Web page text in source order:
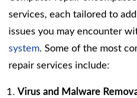
services, each tailored to
issues you may encounter
system. Some of the most
repair services include:
Virus and Malware